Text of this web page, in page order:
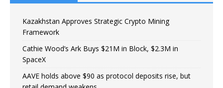
Kazakhstan Approves Strategic Crypto Mining
Framework
Cathie Wood’s Ark Buys $21M in Block, $2.3M in
SpaceX
AAVE holds above $90 as protocol deposits rise, but